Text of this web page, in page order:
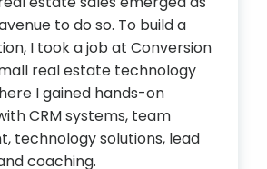
to do so. To build a
I took a job at Conversion
real estate technology
I gained hands-on
CRM systems, team
technology solutions, lead
coaching.